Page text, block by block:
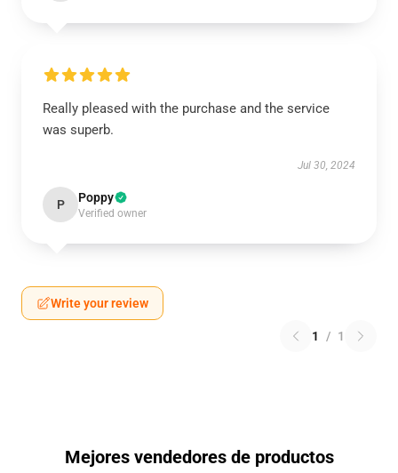
Really pleased with the purchase and the service
was superb.
Jul 30, 2024
P Poppy
Verified owner
Write your review
1 / 1
Mejores vendedores de productos